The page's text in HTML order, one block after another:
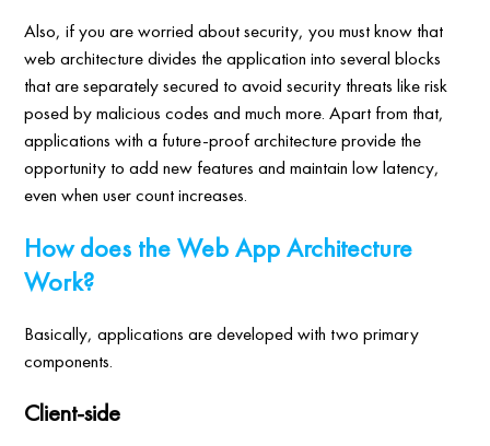
Also, if you are worried about security, you must know that
web architecture divides the application into several blocks
that are separately secured to avoid security threats like risk
posed by malicious codes and much more. Apart from that,
applications with a future-proof architecture provide the
opportunity to add new features and maintain low latency,
even when user count increases.
How does the Web App Architecture
Work?
Basically, applications are developed with two primary
components.
Client-side